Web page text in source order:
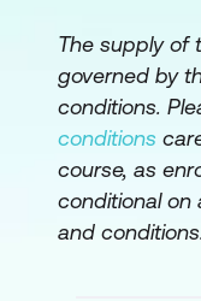
Module 9:
Learning
Next steps
Please note:
course.
The supply of
governed by
conditions.
conditions
course, as
conditional
and conditions.